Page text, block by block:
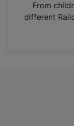
n
From
different